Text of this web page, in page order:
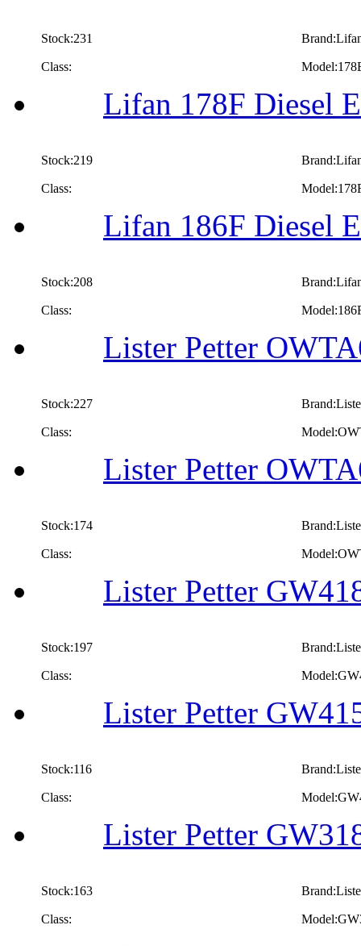
Stock:231
Class:
Lifan 178F Diesel
Stock:219
Class:
Lifan 186F Diesel
Stock:208
Class:
Lister Petter
Stock:227
Class:
Lister Petter
Stock:174
Class:
Lister Petter
Stock:197
Class:
Lister Petter
Stock:116
Class:
Lister Petter
Stock:163
Class: